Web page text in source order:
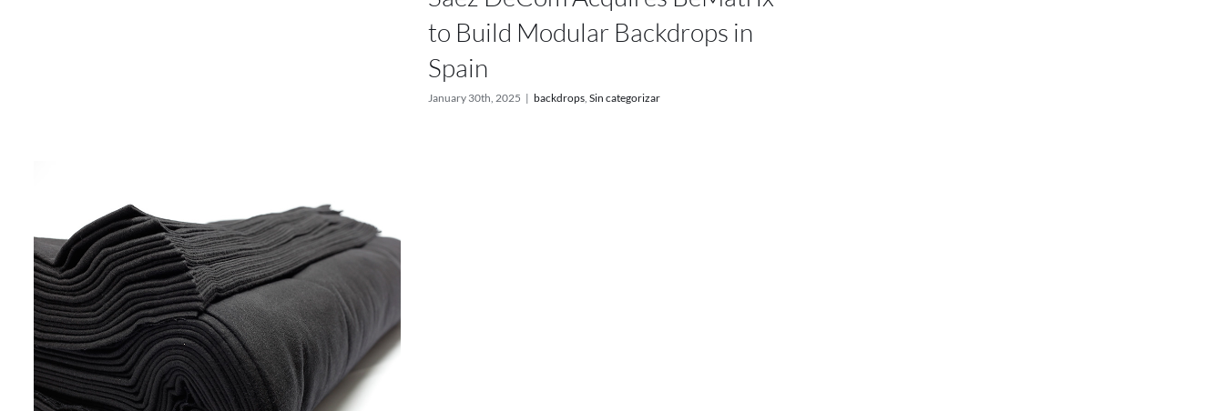
to Build Modular Backdrops in
Spain
January 30th, 2025 | backdrops Sin categorizar